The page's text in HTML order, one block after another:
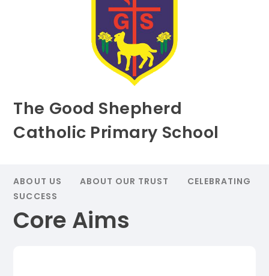
The Good Shepherd
Catholic Primary School
ABOUT US ABOUT OUR TRUST
CELEBRATING
SUCCESS
Core Aims